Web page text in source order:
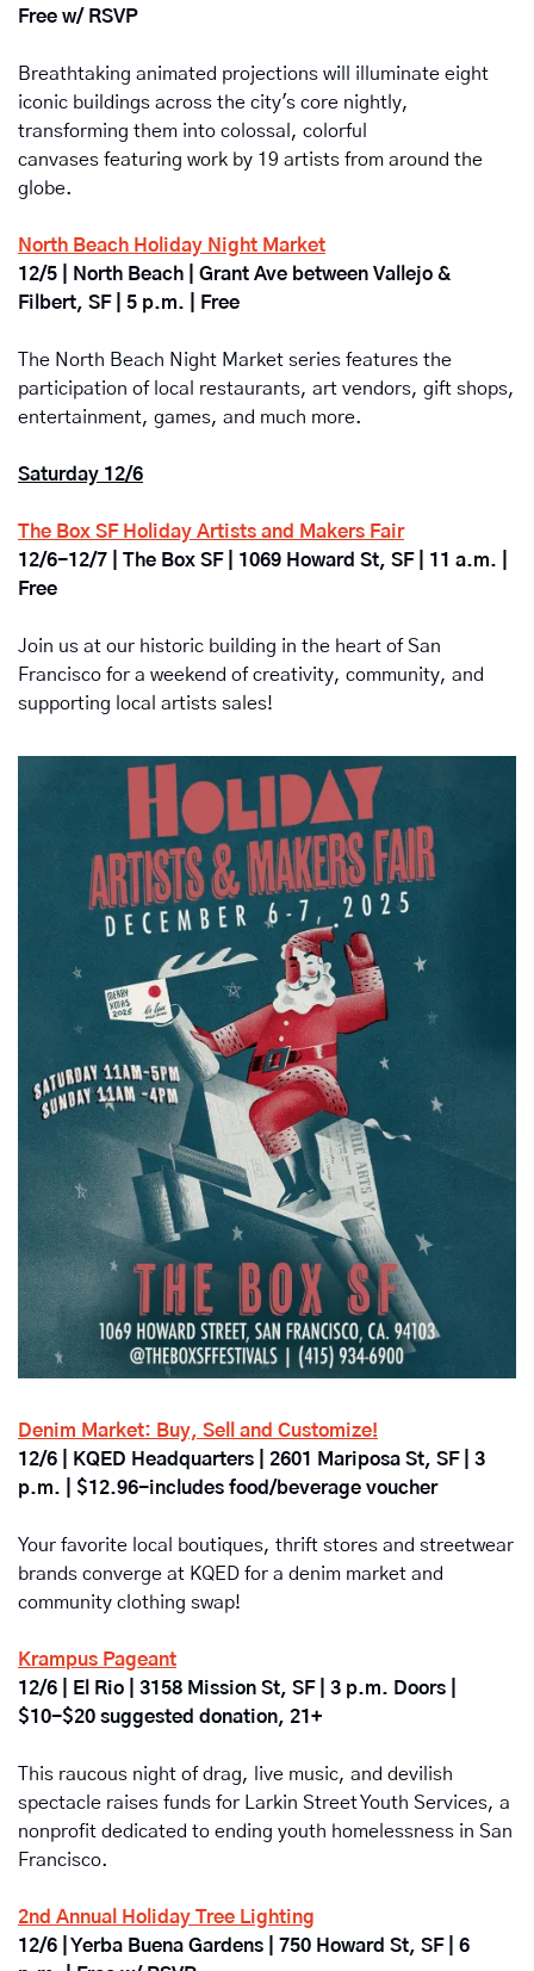
Free w/ RSVP
Breathtaking animated projections will illuminate eight
iconic buildings across the city's core nightly,
transforming them into colossal, colorful
canvases featuring work by 19 artists from around the
globe.
North Beach Holiday Night Market
12/5 | North Beach | Grant Ave between Vallejo &
Filbert, SF | 5 p.m. | Free
The North Beach Night Market series features the
participation of local restaurants, art vendors, gift shops,
entertainment, games, and much more.
Saturday 12/6
The Box SF Holiday Artists and Makers Fair
12/6-12/7 | The Box SF | 1069 Howard St, SF | 11 a.m. |
Free
Join us at our historic building in the heart of San
Francisco for a weekend of creativity, community, and
supporting local artists sales!
Denim Market: Buy, Sell and Customize!
12/6 | KQED Headquarters | 2601 Mariposa St, SF | 3
p.m. | $12.96-includes food/beverage voucher
Your favorite local boutiques, thrift stores and streetwear
brands converge at KQED for a denim market and
community clothing swap!
Krampus Pageant
12/6 | El Rio | 3158 Mission St, SF | 3 p.m. Doors |
$10-$20 suggested donation, 21+
This raucous night of drag, live music, and devilish
spectacle raises funds for Larkin Street Youth Services, a
nonprofit dedicated to ending youth homelessness in San
Francisco.
2nd Annual Holiday Tree Lighting
12/6 | Yerba Buena Gardens | 750 Howard St, SF | 6